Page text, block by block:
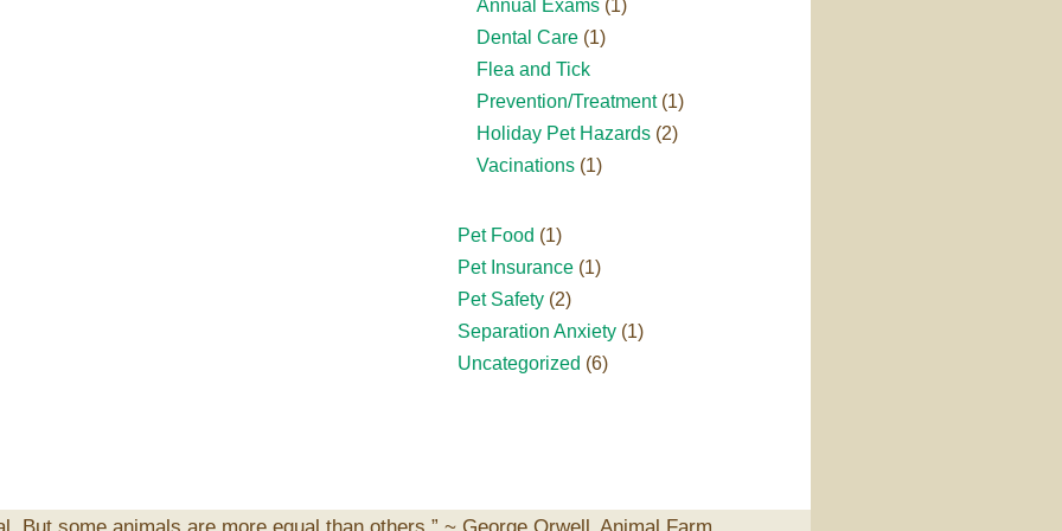
Annual Exams (1)
Dental Care (1)
Flea and Tick
Prevention/Treatment(1)
Holiday Pet Hazards (2)
Vacinations (1)
Pet Food (1)
Pet Insurance (1)
Pet Safety (2)
Separation Anxiety (1)
Uncategorized (6)